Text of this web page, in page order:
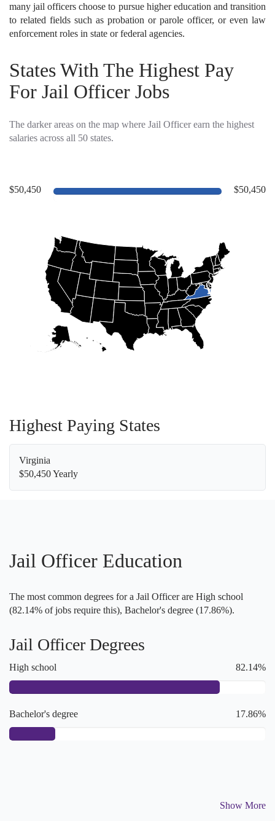
many jail officers choose to pursue higher education and transition
to related fields such as probation or parole officer, or even law
enforcement roles in state or federal agencies.
States With The Highest Pay
For Jail Officer Jobs
The darker areas on the map where Jail Officer earn the highest
salaries across all 50 states.
$50,450 $50,450
Highest Paying States
Virginia
$50,450 Yearly
Jail Officer Education
The most common degrees for a Jail Officer are High school
(82.14% of jobs require this), Bachelor's degree (17.86%).
Jail Officer Degrees
High school 82.14%
Bachelor's degree 17.86%
Show More